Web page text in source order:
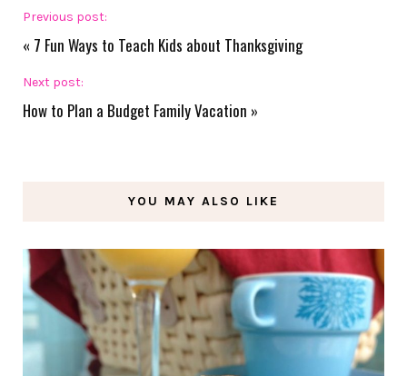
Previous post:
« 7 Fun Ways to Teach Kids about Thanksgiving
Next post:
How to Plan a Budget Family Vacation »
YOU MAY ALSO LIKE